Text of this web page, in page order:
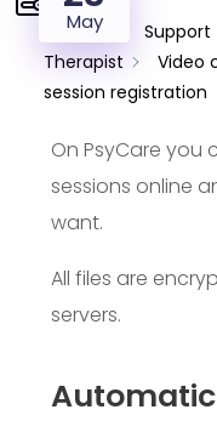
May
Support
Therapist
Video
session registration
On PsyCare you
sessions online
want.
All files are
servers.